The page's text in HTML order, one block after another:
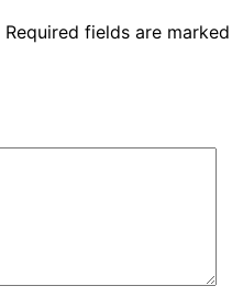
Required fields are marked